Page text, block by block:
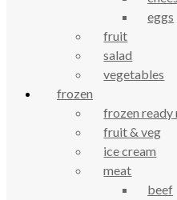
AlterNative –
shampoo, (per
celebrating over
eggs
fruit
salad
vegetables
frozen
frozen ready
fruit & veg
ice cream
meat
beef